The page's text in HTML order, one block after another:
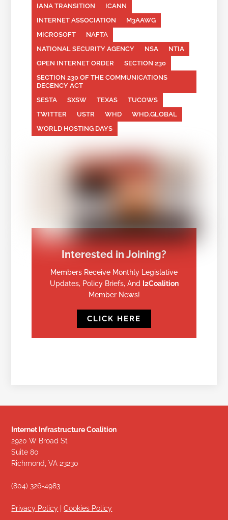
IANA TRANSITION
ICANN
INTERNET ASSOCIATION
M3AAWG
MICROSOFT
NAFTA
NATIONAL SECURITY AGENCY
NSA
NTIA
OPEN INTERNET ORDER
SECTION 230
SECTION 230 OF THE COMMUNICATIONS
DECENCY ACT
SESTA
SXSW TEXAS
TUCOWS
TWITTER
USTR WHD
WHD.GLOBAL
WORLD HOSTING DAYS
Interested in Joining?
Members Receive Monthly Legislative
Updates, Policy Briefs, And I2Coalition
Member News!
CLICK HERE
Internet Infrastructure Coalition
2920 W Broad St
Suite 80
Richmond, VA 23230
(804) 326-4983
Privacy Policy |Cookies Policy